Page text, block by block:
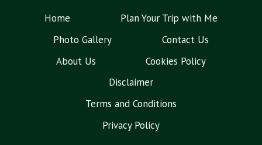
Home
Plan Your Trip with Me
Photo Gallery
Contact Us
About Us
Cookies Policy
Disclaimer
Terms and Conditions
Privacy Policy